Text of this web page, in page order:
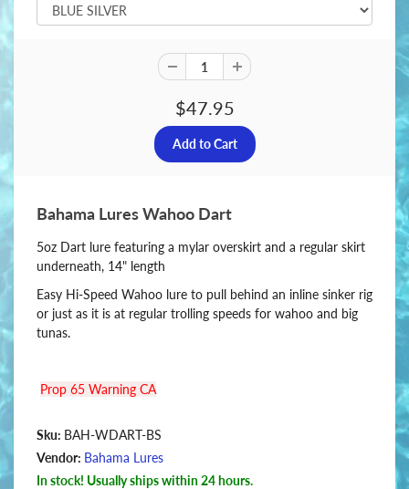
$47.95
Bahama Lures Wahoo Dart
5oz Dart lure featuring a mylar overskirt and a regular skirt
underneath, 14" length
Easy Hi-Speed Wahoo lure to pull behind an inline sinker rig
or just as it is at regular trolling speeds for wahoo and big
tunas.
Prop 65 Warning CA
Sku: BAH-WDART-BS
Vendor: Bahama Lures
In stock! Usually ships within 24 hours.